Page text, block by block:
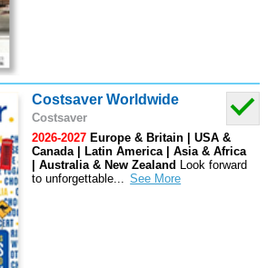
Costsaver Worldwide
Costsaver
2026-2027Europe & Britain | USA &
Canada | Latin America | Asia & Africa
| Australia & New Zealand Look forward
to unforgettable...